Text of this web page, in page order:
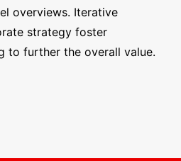
overviews. Iterative
strategy foster
to further the overall value.